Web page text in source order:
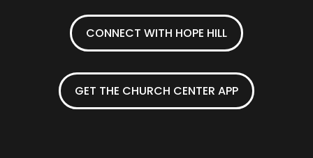
CONNECT WITH HOPE HILL
GET THE CHURCH CENTER APP